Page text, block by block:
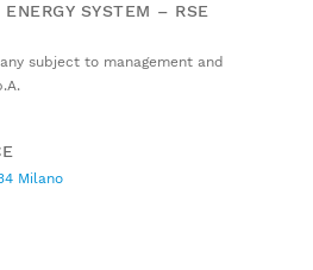
SYSTEM – RSE
subject to management and
Milano